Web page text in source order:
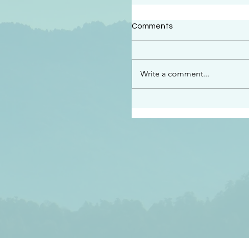
#2414
“See…I am sending an
listen to what he says”
Comments
Write a comment...